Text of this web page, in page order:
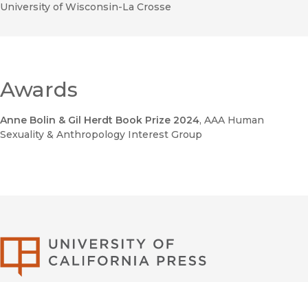
University of Wisconsin-La Crosse
Awards
Anne Bolin & Gil Herdt Book Prize 2024, AAA Human
Sexuality & Anthropology Interest Group